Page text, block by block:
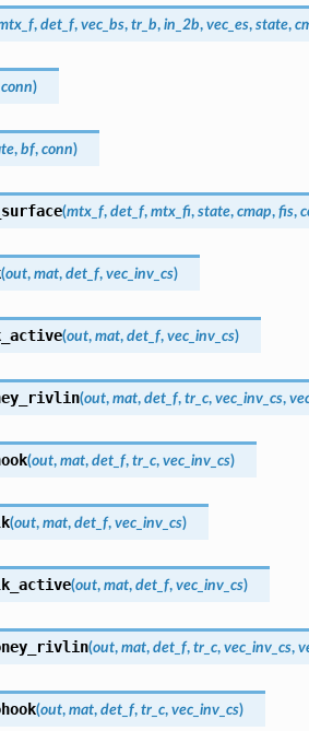
, det_f, vec_bs, tr_b, in_2b, vec_es, state,
conn)
, bf, conn)
(mtx_f, det_f, mtx_fi, state, cmap, fis,
(out, mat, det_f, vec_inv_cs)
(out, mat, det_f, vec_inv_cs)
(out, mat, det_f, tr_c, vec_inv_cs,
(out, mat, det_f, tr_c, vec_inv_cs)
(out, mat, det_f, vec_inv_cs)
(out, mat, det_f, vec_inv_cs)
(out, mat, det_f, tr_c, vec_inv_cs,
(out, mat, det_f, tr_c, vec_inv_cs)